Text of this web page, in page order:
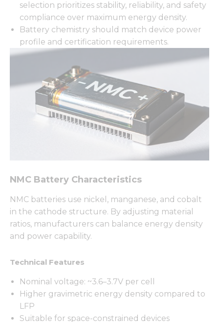
selection prioritizes stability, reliability, and safety
compliance over maximum energy density.
Battery chemistry should match device power
profile and certification requirements.
NMC Battery Characteristics
NMC batteries use nickel, manganese, and cobalt
in the cathode structure. By adjusting material
ratios, manufacturers can balance energy density
and power capability.
Technical Features
Nominal voltage: ~3.6–3.7V per cell
Higher gravimetric energy density compared to
LFP
Suitable for space-constrained devices